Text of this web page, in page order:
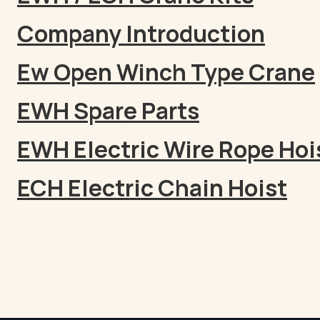
Company Introduction
Ew Open Winch Type Crane
EWH Spare Parts
EWH Electric Wire Rope
ECH Electric Chain Hoist